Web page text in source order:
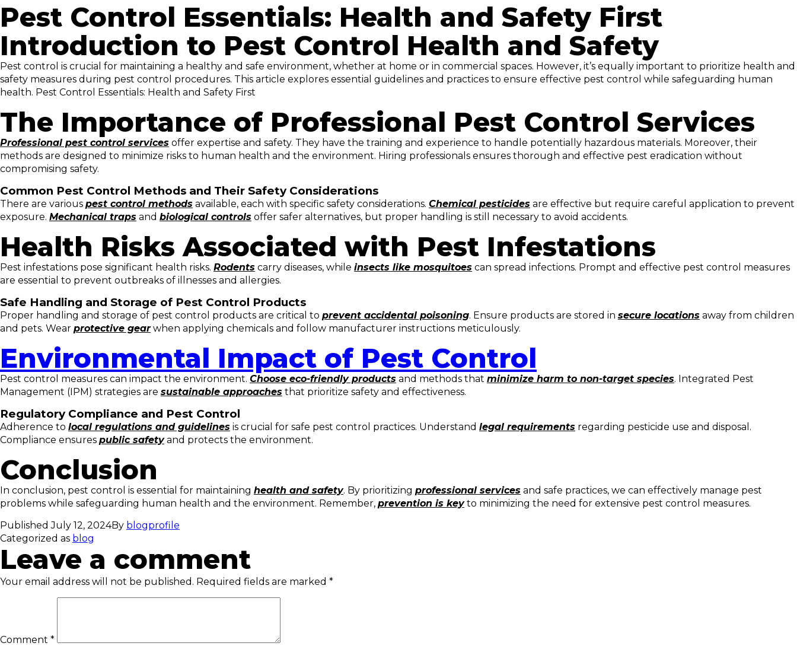
Pest Control Essentials: Health and Safety First
Introduction to Pest Control Health and Safety
Pest control is crucial for maintaining a healthy and safe environment, whether at home or in commercial spaces. However, it’s equally important to prioritize health and
safety measures during pest control procedures. This article explores essential guidelines and practices to ensure effective pest control while safeguarding human
health. Pest Control Essentials: Health and Safety First
The Importance of Professional Pest Control Services
Professional pest control services offer expertise and safety. They have the training and experience to handle potentially hazardous materials. Moreover, their
methods are designed to minimize risks to human health and the environment. Hiring professionals ensures thorough and effective pest eradication without
compromising safety.
Common Pest Control Methods and Their Safety Considerations
There are various pest control methods available, each with specific safety considerations. Chemical pesticides are effective but require careful application to prevent
exposure. Mechanical traps and biological controls offer safer alternatives, but proper handling is still necessary to avoid accidents.
Health Risks Associated with Pest Infestations
Pest infestations pose significant health risks. Rodents carry diseases, while insects like mosquitoes can spread infections. Prompt and effective pest control measures
are essential to prevent outbreaks of illnesses and allergies.
Safe Handling and Storage of Pest Control Products
Proper handling and storage of pest control products are critical to prevent accidental poisoning. Ensure products are stored in secure locations away from children
and pets. Wear protective gearwhen applying chemicals and follow manufacturer instructions meticulously.
Environmental Impact of Pest Control
Pest control measures can impact the environment. Choose eco-friendly products and methods that minimize harm to non-target species. Integrated Pest
Management (IPM) strategies are sustainable approaches that prioritize safety and effectiveness.
Regulatory Compliance and Pest Control
Adherence to local regulations and guidelines is crucial for safe pest control practices. Understand legal requirements regarding pesticide use and disposal.
Compliance ensures public safetyand protects the environment.
Conclusion
In conclusion, pest control is essential for maintaining health and safety. By prioritizing professional services and safe practices, we can effectively manage pest
problems while safeguarding human health and the environment. Remember, prevention is keyto minimizing the need for extensive pest control measures.
PublishedJuly 12, 2024By blogprofile
Categorized as blog
Leave a comment
Your email address will not be published. Required fields are marked *
Comment *